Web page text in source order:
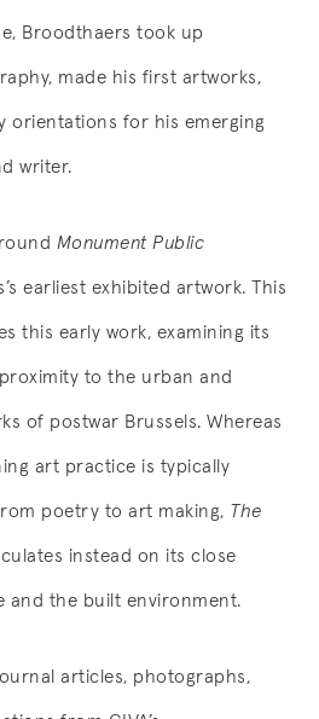
Broodthaers took up
made his first artworks,
orientations for his emerging
writer.
Monument Public
earliest exhibited artwork. This
this early work, examining its
to the urban and
of postwar Brussels. Whereas
art practice is typically
poetry to art making, The
instead on its close
and the built environment.
articles, photographs,